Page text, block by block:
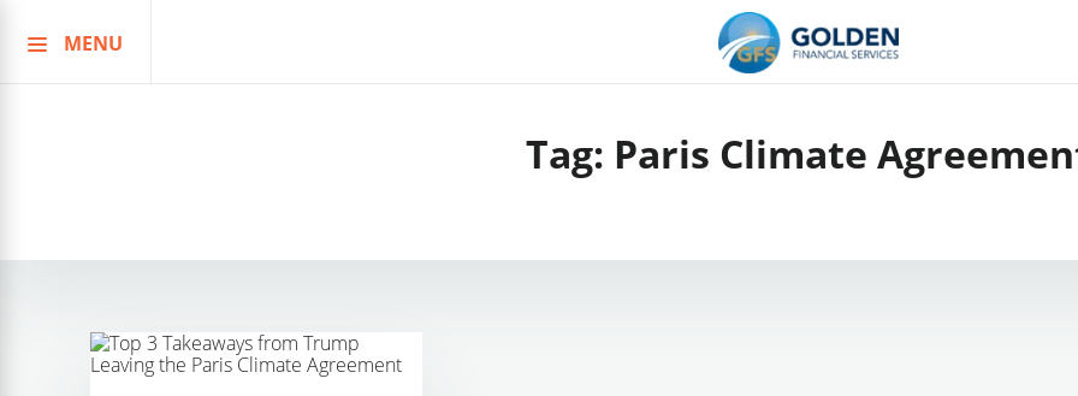
to
MENU
Tag: Paris Climate